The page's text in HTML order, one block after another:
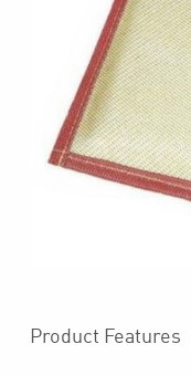
Product Features